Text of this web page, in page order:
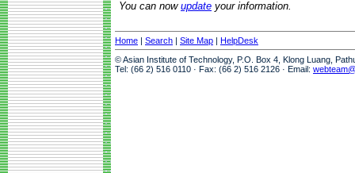
You can now update your information.
Home | Search | Site Map | HelpDesk
© Asian Institute of Technology, P.O. Box 4, Klong Luang,
Tel: (66 2) 516 0110 · Fax: (66 2) 516 2126 · Email: